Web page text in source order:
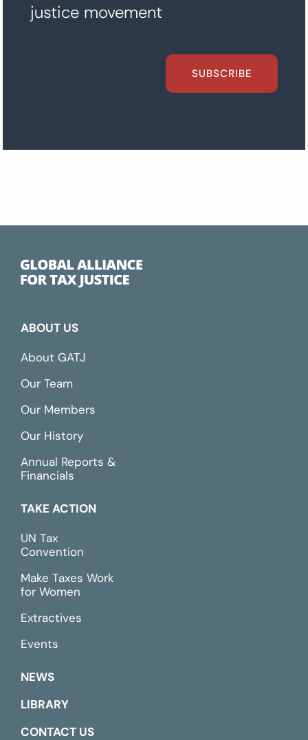
justice movement
SUBSCRIBE
ABOUT US
About GATJ
Our Team
Our Members
Our History
Annual Reports &
Financials
TAKE ACTION
UN Tax
Convention
Make Taxes Work
for Women
Extractives
Events
NEWS
LIBRARY
CONTACT US